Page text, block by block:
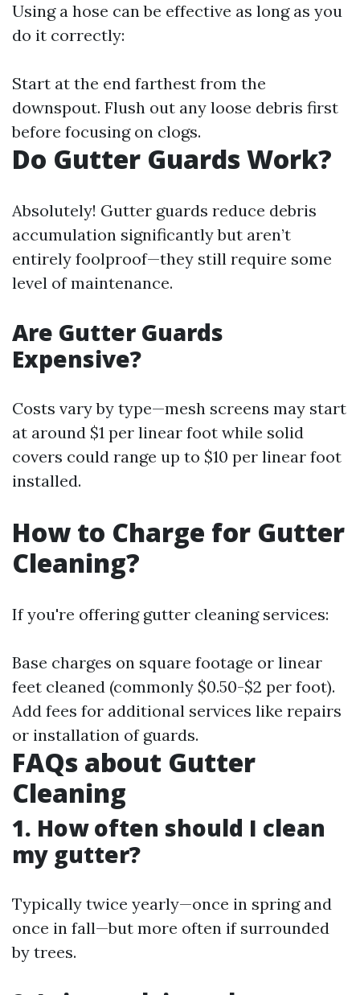
Using a hose can be effective as long as you
do it correctly:
Start at the end farthest from the
downspout. Flush out any loose debris first
before focusing on clogs.
Do Gutter Guards Work?
Absolutely! Gutter guards reduce debris
accumulation significantly but aren’t
entirely foolproof—they still require some
level of maintenance.
Are Gutter Guards
Expensive?
Costs vary by type—mesh screens may start
at around $1 per linear foot while solid
covers could range up to $10 per linear foot
installed.
How to Charge for Gutter
Cleaning?
If you're offering gutter cleaning services:
Base charges on square footage or linear
feet cleaned (commonly $0.50-$2 per foot).
Add fees for additional services like repairs
or installation of guards.
FAQs about Gutter
Cleaning
1. How often should I clean
my gutter?
Typically twice yearly—once in spring and
once in fall—but more often if surrounded
by trees.